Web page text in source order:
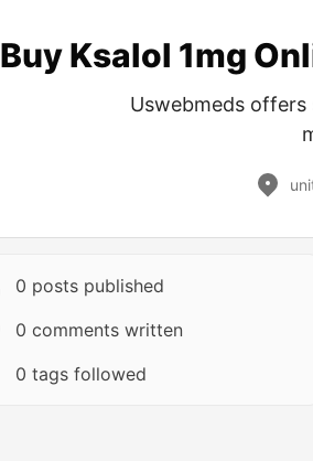
Buy Ksalol 1mg
Uswebmeds
0 posts published
0 comments written
0 tags followed